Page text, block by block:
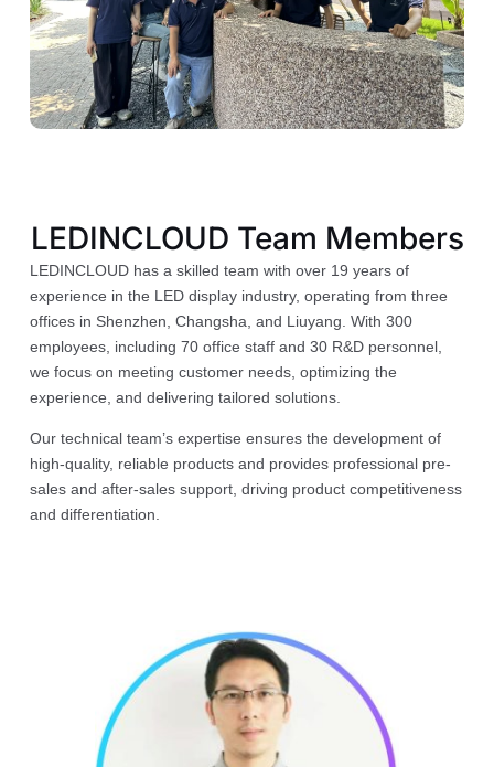
LEDINCLOUD Team Members
LEDINCLOUD has a skilled team with over 19 years of
experience in the LED display industry, operating from three
offices in Shenzhen, Changsha, and Liuyang. With 300
employees, including 70 office staff and 30 R&D personnel,
we focus on meeting customer needs, optimizing the
experience, and delivering tailored solutions.
Our technical team’s expertise ensures the development of
high-quality, reliable products and provides professional pre-
sales and after-sales support, driving product competitiveness
and differentiation.